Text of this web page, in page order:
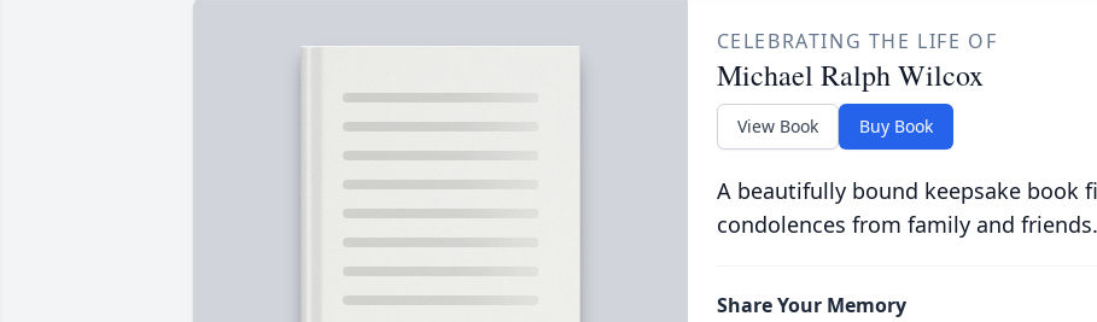
CELEBRATING THE LIFE OF
Michael Ralph Wilcox
View Book Buy Book
A beautifully bound keepsake book
condolences from family and friends.
Share Your Memory